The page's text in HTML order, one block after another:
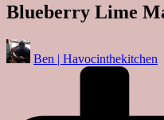
Blueberry Lime
Posted
by
Ben | Havocinthekitchen